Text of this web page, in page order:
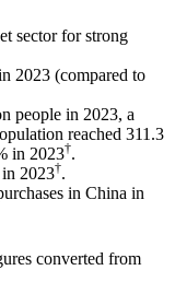
sector for strong
2023 (compared to
people in 2023, a
reached 311.3
in 2023†.
2023†.
in China in
converted from